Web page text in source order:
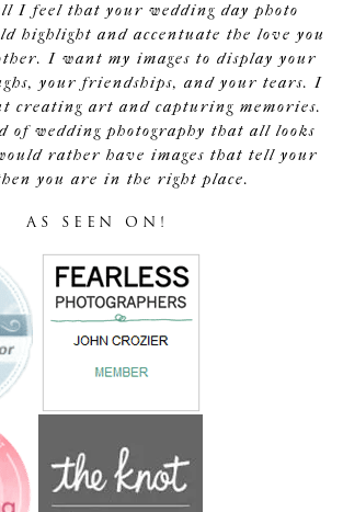
I feel that your wedding day photo
highlight and accentuate the love you
I want my images to display your
your friendships, and your tears. I
creating art and capturing memories.
wedding photography that all looks
rather have images that tell your
you are in the right place.
AS SEEN ON!